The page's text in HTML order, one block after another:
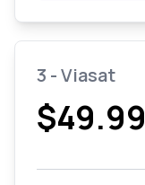
3 - Viasat
$49.99